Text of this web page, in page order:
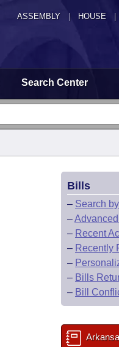
ASSEMBLY HOUSE
Search Center
Bills
– Search
–
– Recent
– Recently
–
– Bills
– Bill